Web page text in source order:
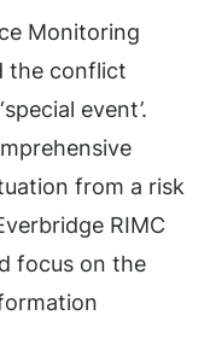
Monitoring
the conflict
event’.
from a risk
RIMC
focus on the